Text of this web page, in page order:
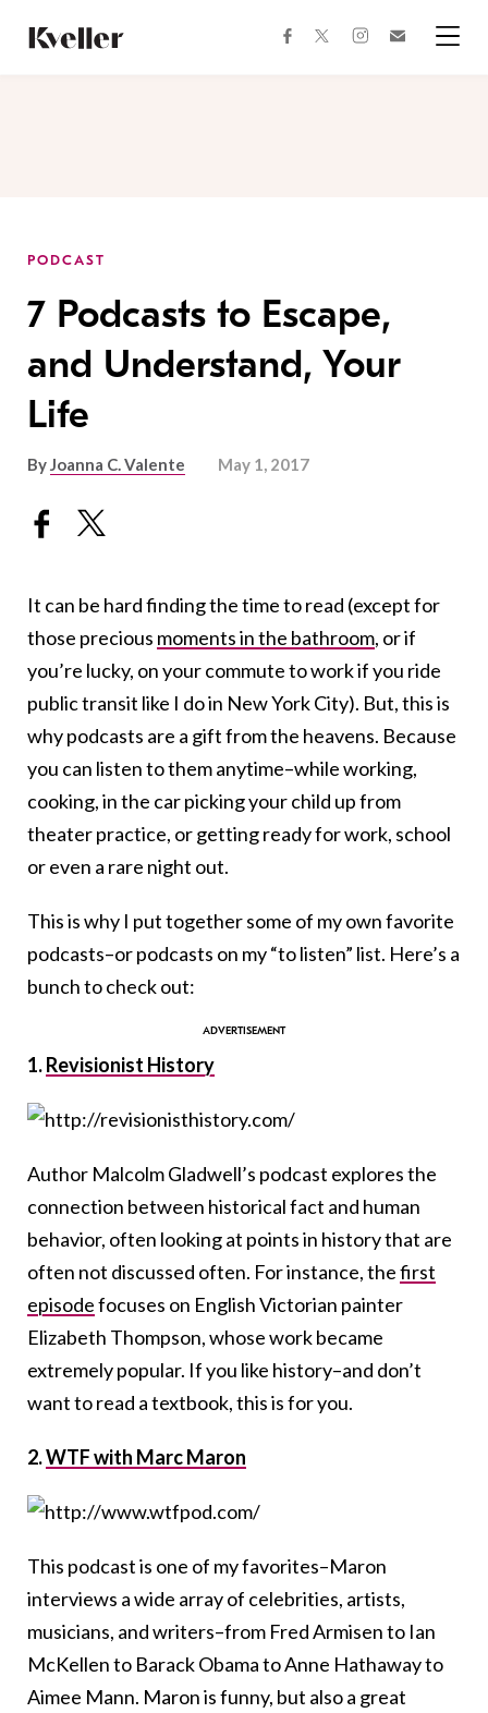
Content
Footer
facebooktwitterinstagram
PODCAST
7 Podcasts to Escape,
and Understand, Your
Life
ByJoanna C. Valente May 1, 2017
It can be hard finding the time to read (except for
those precious moments in the bathroom, or if
you’re lucky, on your commute to work if you ride
public transit like I do in New York City). But, this is
why podcasts are a gift from the heavens. Because
you can listen to them anytime–while working,
cooking, in the car picking your child up from
theater practice, or getting ready for work, school
or even a rare night out.
This is why I put together some of my own favorite
podcasts–or podcasts on my “to listen” list. Here’s a
bunch to check out:
1.Revisionist History
Author Malcolm Gladwell’s podcast explores the
connection between historical fact and human
behavior, often looking at points in history that are
often not discussed often. For instance, thefirst
episodefocuses on English Victorian painter
Elizabeth Thompson, whose work became
extremely popular. If you like history–and don’t
want to read a textbook, this is for you.
2.WTF with Marc Maron
This podcast is one of my favorites–Maron
interviews a wide array of celebrities, artists,
musicians, and writers–from Fred Armisen to Ian
McKellen to Barack Obama to Anne Hathaway to
Aimee Mann. Maron is funny, but also a great